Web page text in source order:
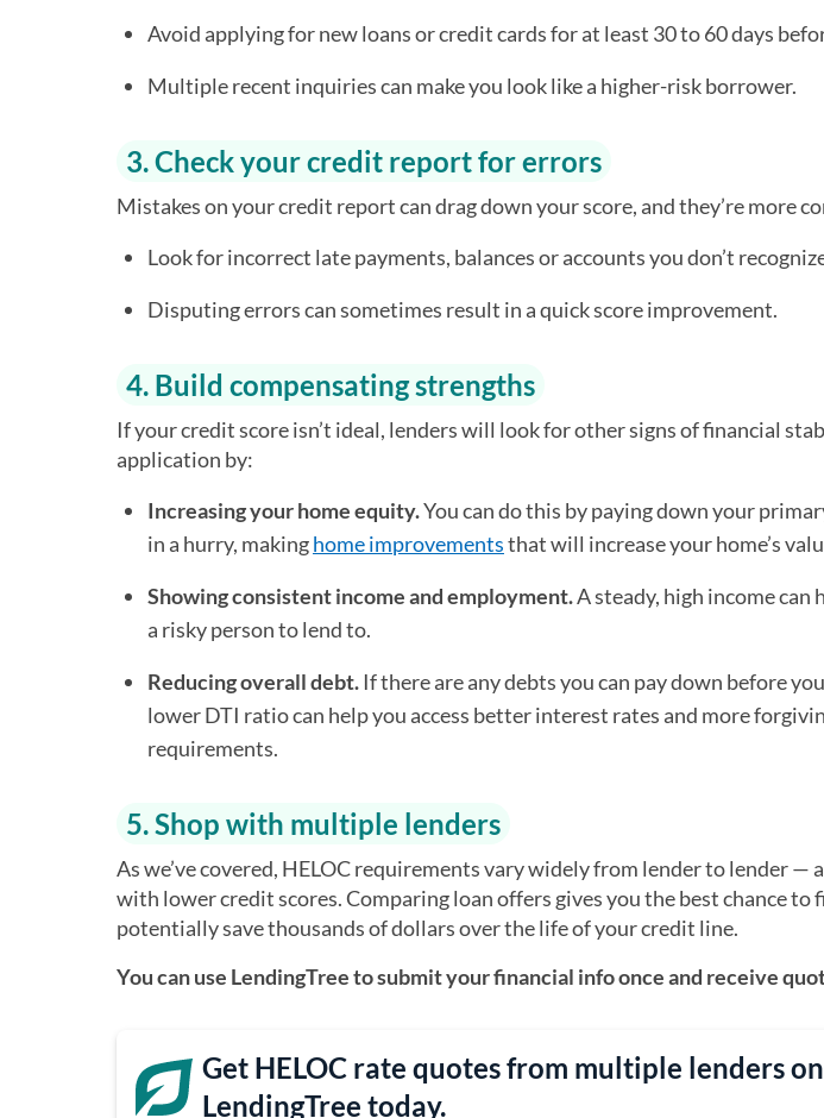
Avoid applying for new loans or credit cards for at least 30 to 60 days
Multiple recent inquiries can make you look like a higher-risk borrower.
3. Check your credit report for errors
Mistakes on your credit report can drag down your score, and they’re more
Look for incorrect late payments, balances or accounts you don’t
Disputing errors can sometimes result in a quick score improvement.
4. Build compensating strengths
If your credit score isn’t ideal, lenders will look for other signs of financial
application by:
Increasing your home equity.You can do this by paying down your
in a hurry, makinghome improvementsthat will increase your home’s
Showing consistent income and employment.A steady, high income can
a risky person to lend to.
Reducing overall debt. If there are any debts you can pay down before
lower DTI ratio can help you access better interest rates and more
requirements.
5. Shop with multiple lenders
As we’ve covered, HELOC requirements vary widely from lender to lender —
with lower credit scores. Comparing loan offers gives you the best chance to
potentially save thousands of dollars over the life of your credit line.
You can use LendingTree to submit your financial info once and receive
Get HELOC rate quotes from multiple lenders on
LendingTree today.